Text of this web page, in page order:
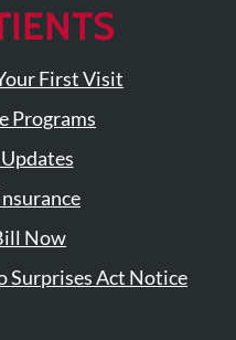
First Visit
Programs
Now
Surprises Act Notice